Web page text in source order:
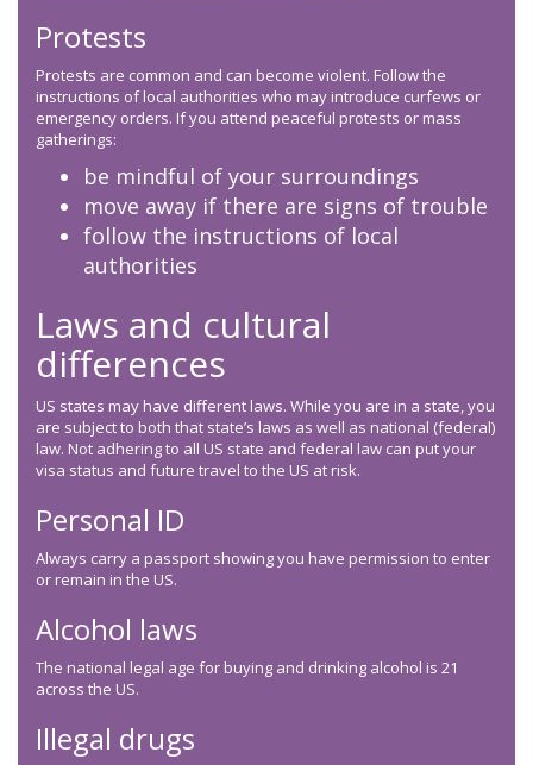
Protests
Protests are common and can become violent. Follow the
instructions of local authorities who may introduce curfews or
emergency orders. If you attend peaceful protests or mass
gatherings:
be mindful of your surroundings
move away if there are signs of trouble
follow the instructions of local
authorities
Laws and cultural
differences
US states may have different laws. While you are in a state, you
are subject to both that state’s laws as well as national (federal)
law. Not adhering to all US state and federal law can put your
visa status and future travel to the US at risk.
Personal ID
Always carry a passport showing you have permission to enter
or remain in the US.
Alcohol laws
The national legal age for buying and drinking alcohol is 21
across the US.
Illegal drugs